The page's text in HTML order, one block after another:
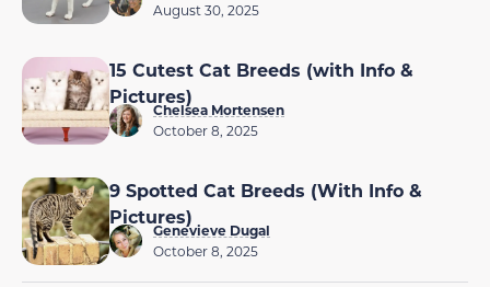
August 30, 2025
15 Cutest Cat Breeds (with Info &
Pictures)
Chelsea Mortensen
October 8, 2025
9 Spotted Cat Breeds (With Info &
Pictures)
Genevieve Dugal
October 8, 2025